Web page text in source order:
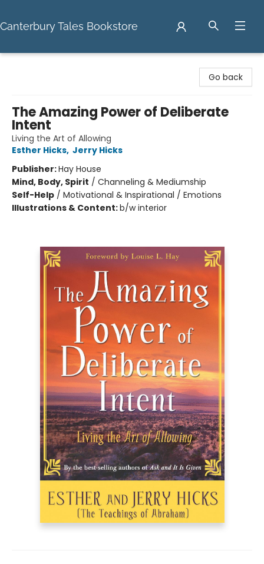
Canterbury Tales Bookstore
Go back
The Amazing Power of Deliberate
Intent
Living the Art of Allowing
Esther Hicks, Jerry Hicks
Publisher:Hay House
Mind, Body, Spirit / Channeling & Mediumship
Self-Help / Motivational & Inspirational / Emotions
Illustrations & Content:b/w interior